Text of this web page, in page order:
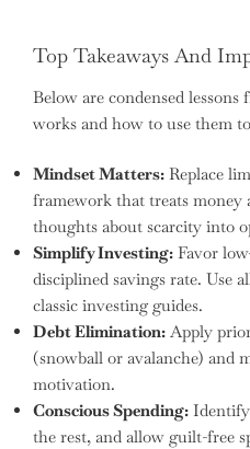
Top Takeaways And
Below are condensed
works and how to use them
Mindset Matters: Replace
framework that treats money
thoughts about scarcity into
Simplify Investing: Favor
disciplined savings rate. Use
classic investing guides.
Debt Elimination: Apply
(snowball or avalanche) and
motivation.
Conscious Spending:
the rest, and allow guilt-free